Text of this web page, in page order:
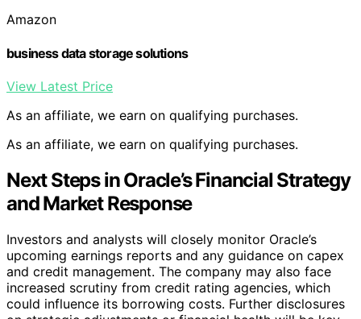
Amazon
business data storage solutions
View Latest Price
As an affiliate, we earn on qualifying purchases.
As an affiliate, we earn on qualifying purchases.
Next Steps in Oracle’s Financial Strategy
and Market Response
Investors and analysts will closely monitor Oracle’s
upcoming earnings reports and any guidance on capex
and credit management. The company may also face
increased scrutiny from credit rating agencies, which
could influence its borrowing costs. Further disclosures